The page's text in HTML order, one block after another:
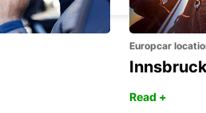
Europcar
Read +